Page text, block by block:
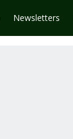
Newsletters